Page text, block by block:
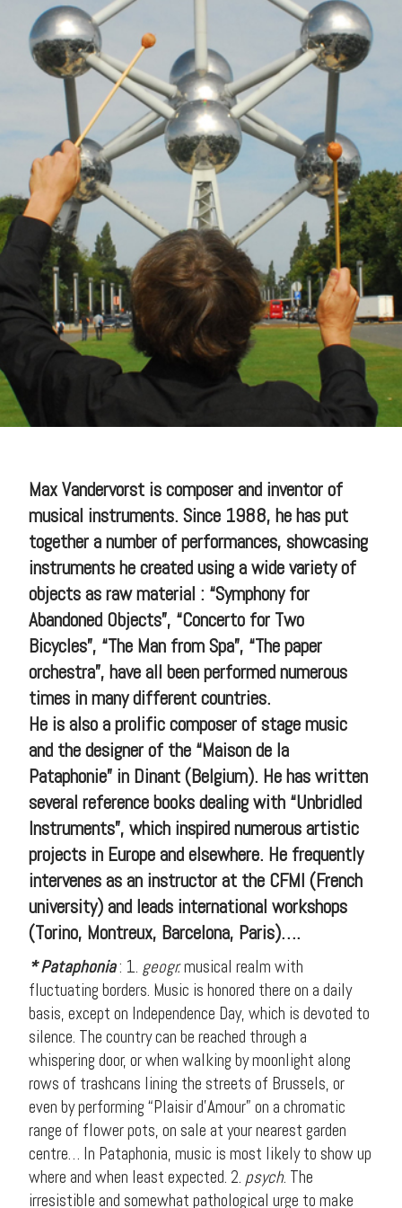
Max Vandervorst is composer and inventor of
musical instruments. Since 1988, he has put
together a number of performances, showcasing
instruments he created using a wide variety of
objects as raw material : “Symphony for
Abandoned Objects”, “Concerto for Two
Bicycles”, “The Man from Spa”, “The paper
orchestra”, have all been performed numerous
times in many different countries.
He is also a prolific composer of stage music
and the designer of the “Maison de la
Pataphonie” in Dinant (Belgium). He has written
several reference books dealing with “Unbridled
Instruments”, which inspired numerous artistic
projects in Europe and elsewhere. He frequently
intervenes as an instructor at the CFMI (French
university) and leads international workshops
(Torino, Montreux, Barcelona, Paris)….
* Pataphonia: 1. geogr.musical realm with
fluctuating borders. Music is honored there on a daily
basis, except on Independence Day, which is devoted to
silence. The country can be reached through a
whispering door, or when walking by moonlight along
rows of trashcans lining the streets of Brussels, or
even by performing “Plaisir d’Amour” on a chromatic
range of flower pots, on sale at your nearest garden
centre… In Pataphonia, music is most likely to show up
where and when least expected. 2. psych. The
irresistible and somewhat pathological urge to make